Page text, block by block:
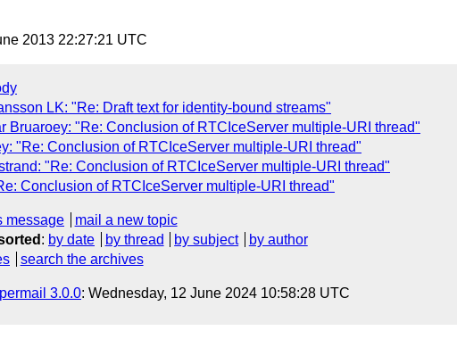
2013 22:27:21 UTC
LK: "Re: Draft text for identity-bound streams"
Bruaroey: "Re: Conclusion of RTCIceServer multiple-URI thread"
"Re: Conclusion of RTCIceServer multiple-URI thread"
"Re: Conclusion of RTCIceServer multiple-URI thread"
Conclusion of RTCIceServer multiple-URI thread"
message
mail a new topic
: by date by thread by subject
by author
search the archives
3.0.0: Wednesday, 12 June 2024 10:58:28 UTC